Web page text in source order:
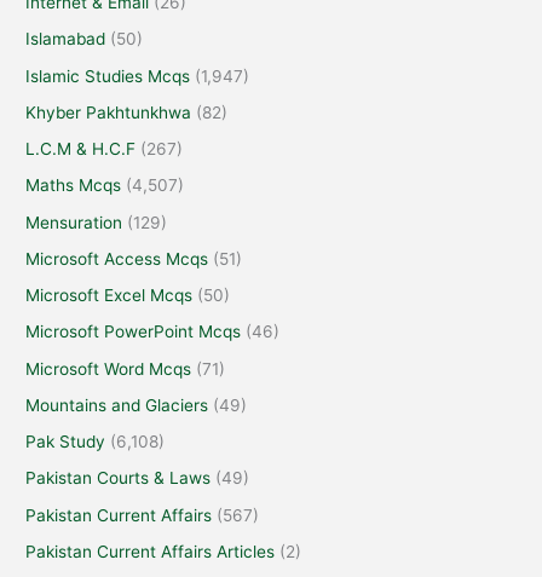
Islamabad (50)
Islamic Studies Mcqs (1,947)
Khyber Pakhtunkhwa (82)
L.C.M & H.C.F (267)
Maths Mcqs (4,507)
Mensuration (129)
Microsoft Access Mcqs (51)
Microsoft Excel Mcqs (50)
Microsoft PowerPoint Mcqs (46)
Microsoft Word Mcqs (71)
Mountains and Glaciers (49)
Pak Study (6,108)
Pakistan Courts & Laws (49)
Pakistan Current Affairs (567)
Pakistan Current Affairs Articles (2)